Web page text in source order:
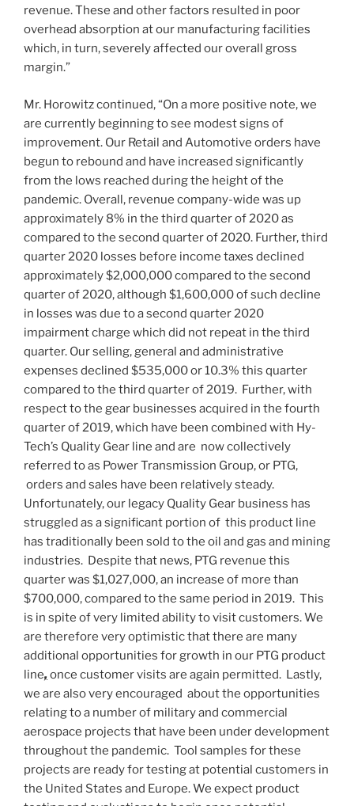
revenue. These and other factors resulted in poor
overhead absorption at our manufacturing facilities
which, in turn, severely affected our overall gross
margin.”
Mr. Horowitz continued, “On a more positive note, we
are currently beginning to see modest signs of
improvement. Our Retail and Automotive orders have
begun to rebound and have increased significantly
from the lows reached during the height of the
pandemic. Overall, revenue company-wide was up
approximately 8% in the third quarter of 2020 as
compared to the second quarter of 2020. Further, third
quarter 2020 losses before income taxes declined
approximately$2,000,000compared to the second
quarter of 2020, although $1,600,000of such decline
in losses was due to a second quarter 2020
impairment charge which did not repeat in the third
quarter. Our selling, general and administrative
expenses declined $535,000or 10.3% this quarter
compared to the third quarter of 2019. Further, with
respect to the gear businesses acquired in the fourth
quarter of 2019, which have been combined with Hy-
Tech’s Quality Gear line and are now collectively
referred to as Power Transmission Group, or PTG,
orders and sales have been relatively steady.
Unfortunately, our legacy Quality Gear business has
struggled as a significant portion of this product line
has traditionally been sold to the oil and gas and mining
industries. Despite that news, PTG revenue this
quarter was $1,027,000, an increase of more than
$700,000, compared to the same period in 2019. This
is in spite of very limited ability to visit customers. We
are therefore very optimistic that there are many
additional opportunities for growth in our PTG product
line, once customer visits are again permitted. Lastly,
we are also very encouraged about the opportunities
relating to a number of military and commercial
aerospace projects that have been under development
throughout the pandemic. Tool samples for these
projects are ready for testing at potential customers in
the United States and Europe. We expect product